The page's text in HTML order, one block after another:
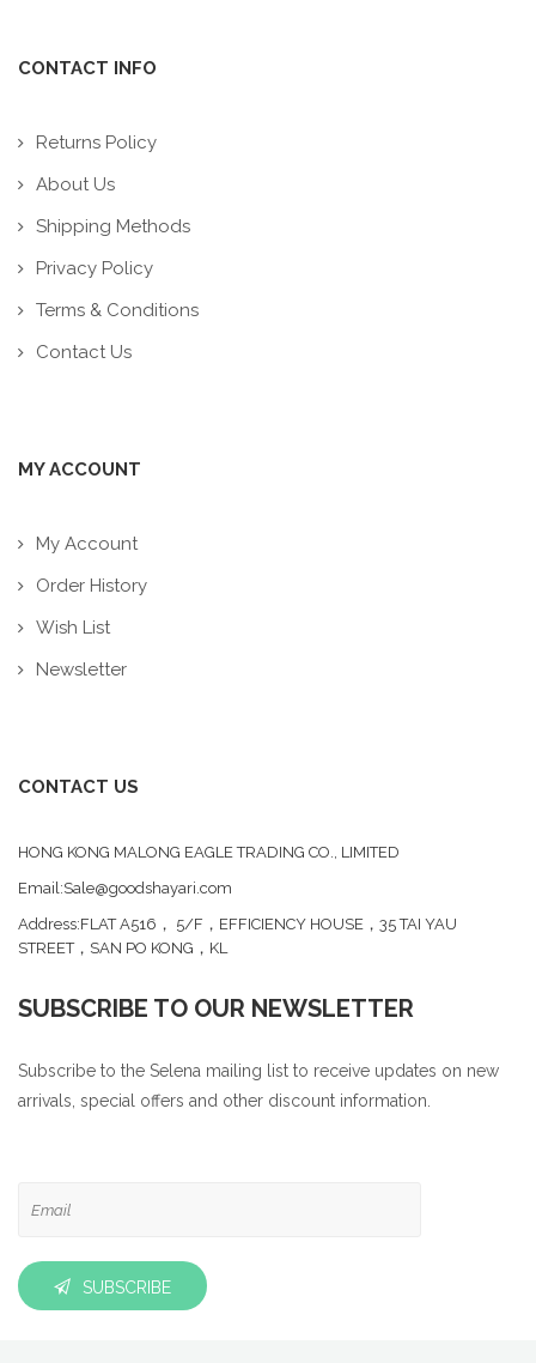
CONTACT INFO
Returns Policy
About Us
Shipping Methods
Privacy Policy
Terms & Conditions
Contact Us
MY ACCOUNT
My Account
Order History
Wish List
Newsletter
CONTACT US
HONG KONG MALONG EAGLE TRADING CO., LIMITED
Email:Sale@goodshayari.com
Address:FLAT A516， 5/F，EFFICIENCY HOUSE，35 TAI YAU
STREET，SAN PO KONG，KL
SUBSCRIBE TO OUR NEWSLETTER
Subscribe to the Selena mailing list to receive updates on new
arrivals, special offers and other discount information.
SUBSCRIBE